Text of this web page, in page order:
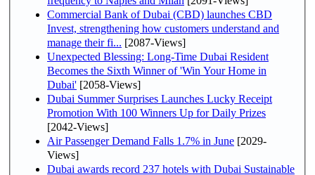
Commercial Bank of Dubai (CBD) launches CBD
Invest, strengthening how customers understand and
manage their fi... [2087-Views]
Unexpected Blessing: Long-Time Dubai Resident
Becomes the Sixth Winner of 'Win Your Home in
Dubai' [2058-Views]
Dubai Summer Surprises Launches Lucky Receipt
Promotion With 100 Winners Up for Daily Prizes
[2042-Views]
Air Passenger Demand Falls 1.7% in June [2029-
Views]
Dubai awards record 237 hotels with Dubai Sustainable